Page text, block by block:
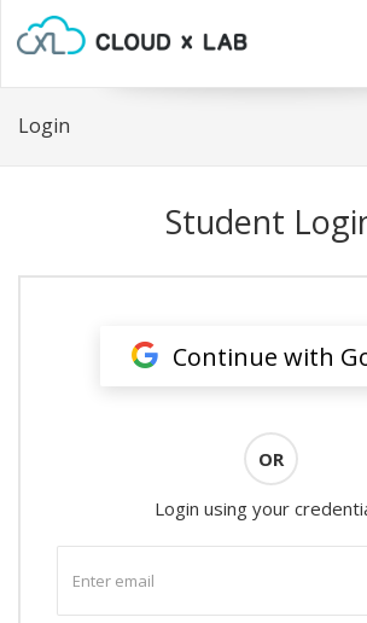
Login
Student
Continue with
OR
Login using your
email